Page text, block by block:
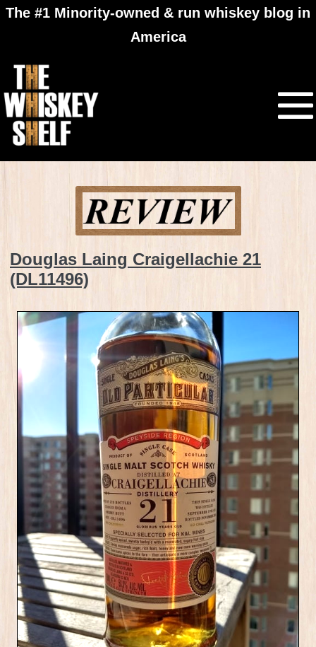
The #1 Minority-owned & run whiskey blog in
America
Douglas Laing Craigellachie 21
(DL11496)